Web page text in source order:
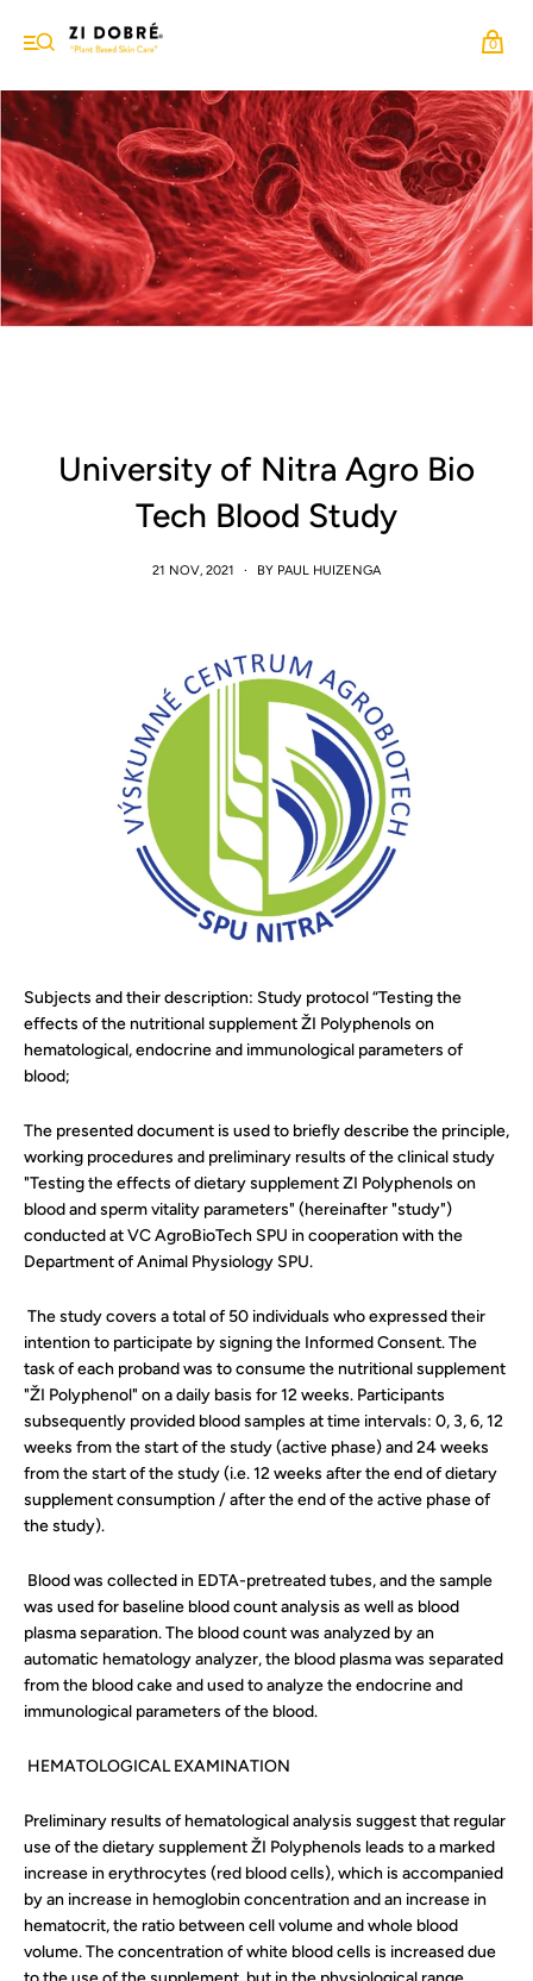
0
University of Nitra Agro Bio
Tech Blood Study
21 NOV, 2021 · BY PAUL HUIZENGA
Subjects and their description: Study protocol “Testing the
effects of the nutritional supplement ŽI Polyphenols on
hematological, endocrine and immunological parameters of
blood;
The presented document is used to briefly describe the principle,
working procedures and preliminary results of the clinical study
"Testing the effects of dietary supplement ZI Polyphenols on
blood and sperm vitality parameters" (hereinafter "study")
conducted at VC AgroBioTech SPU in cooperation with the
Department of Animal Physiology SPU.
The study covers a total of 50 individuals who expressed their
intention to participate by signing the Informed Consent. The
task of each proband was to consume the nutritional supplement
"ŽI Polyphenol" on a daily basis for 12 weeks. Participants
subsequently provided blood samples at time intervals: 0, 3, 6, 12
weeks from the start of the study (active phase) and 24 weeks
from the start of the study (i.e. 12 weeks after the end of dietary
supplement consumption / after the end of the active phase of
the study).
Blood was collected in EDTA-pretreated tubes, and the sample
was used for baseline blood count analysis as well as blood
plasma separation. The blood count was analyzed by an
automatic hematology analyzer, the blood plasma was separated
from the blood cake and used to analyze the endocrine and
immunological parameters of the blood.
HEMATOLOGICAL EXAMINATION
Preliminary results of hematological analysis suggest that regular
use of the dietary supplementŽI Polyphenols leads to a marked
increase in erythrocytes (red blood cells), which is accompanied
by an increase in hemoglobin concentration and an increase in
hematocrit, the ratio between cell volume and whole blood
volume. The concentration of white blood cells is increased due